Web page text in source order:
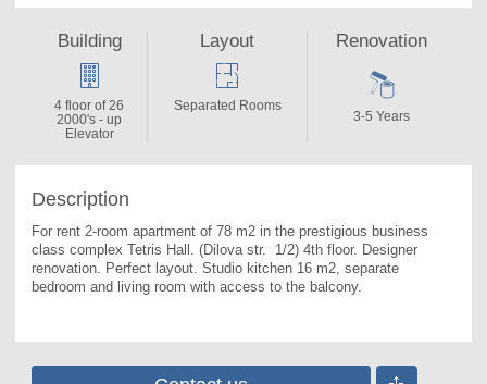
Description
For rent 2-room apartment of 78 m2 in the prestigious business
class complex Tetris Hall. (Dilova str.  1/2) 4th floor. Designer
renovation. Perfect layout. Studio kitchen 16 m2, separate
bedroom and living room with access to the balcony.
Building
4 floor of 26
2000's - up
Elevator
Layout
Separated Rooms
Renovation
3-5 Years